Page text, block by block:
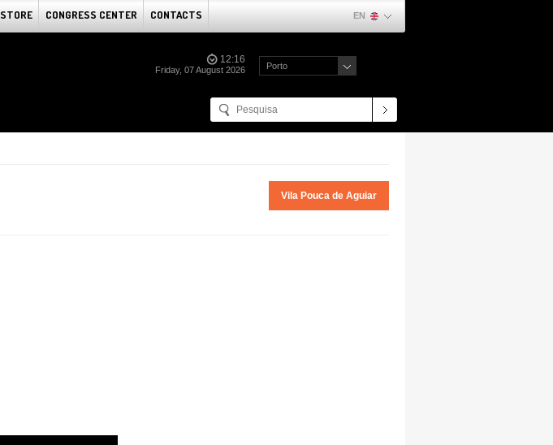
STORE CONGRESS CENTER CONTACTS EN
12:16
Friday, 07 August 2026 Porto
Vila Pouca de Aguiar